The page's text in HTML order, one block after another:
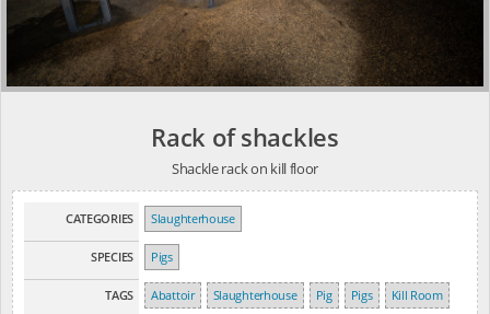
Rack of shackles
Shackle rack on kill floor
CATEGORIES Slaughterhouse
SPECIES Pigs
TAGS Abattoir Slaughterhouse Pig Pigs
Kill Room